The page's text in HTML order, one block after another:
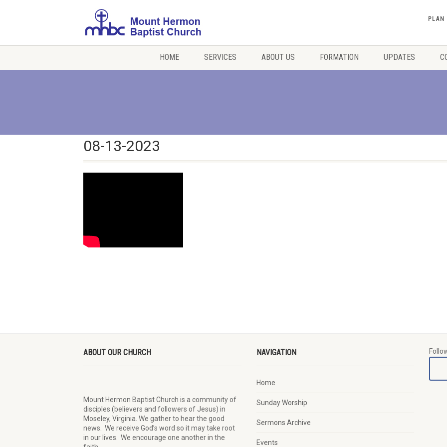
HOME SERVICES ABOUT US FORMATION UPDATES
08-13-2023
ABOUT OUR CHURCH
Mount Hermon Baptist Church is a community of
disciples (believers and followers of Jesus) in
Moseley, Virginia. We gatherto hear the good
news
We receive God’s word so it maytake root
in our lives.
We encourage one another in the
NAVIGATION
Home
Sunday Worship
Sermons Archive
Events